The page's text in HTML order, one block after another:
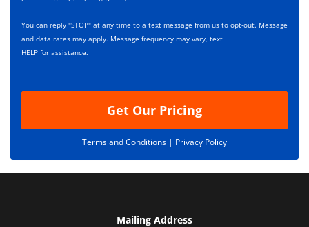
p
t
i
s
*
You can reply "STOP" at any time to a text message from us to opt-out. Message
and data rates may apply. Message frequency may vary, text
HELP for assistance.
Get Our Pricing
Terms and Conditions | Privacy Policy
Mailing Address